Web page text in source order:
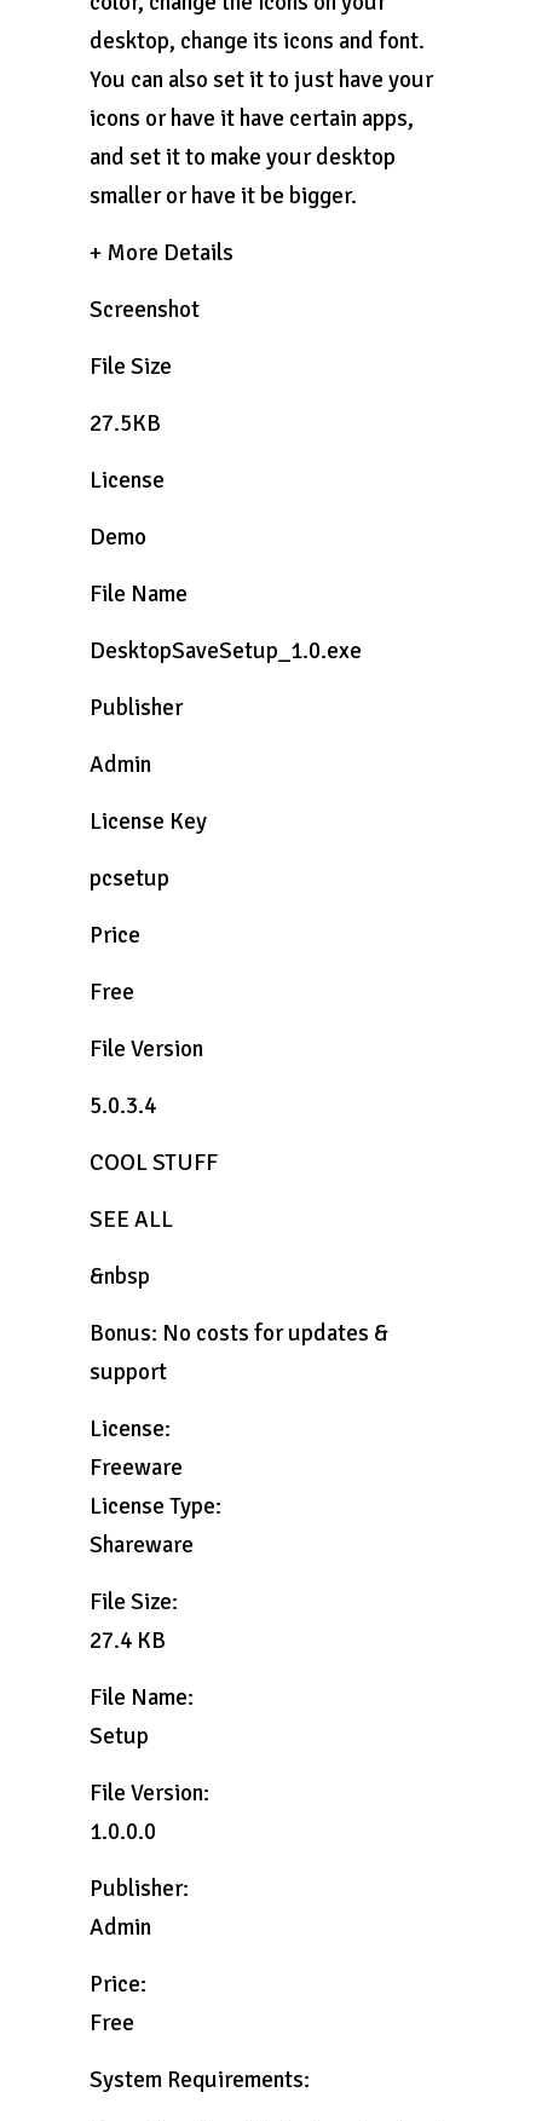
desktop, change its icons and font.
You can also set it to just have your
icons or have it have certain apps,
and set it to make your desktop
smaller or have it be bigger.
+ More Details
Screenshot
File Size
27.5KB
License
Demo
File Name
DesktopSaveSetup_1.0.exe
Publisher
Admin
License Key
pcsetup
Price
Free
File Version
5.0.3.4
COOL STUFF
SEE ALL
&nbsp
Bonus: No costs for updates &
support
License:
Freeware
License Type:
Shareware
File Size:
27.4 KB
File Name:
Setup
File Version:
1.0.0.0
Publisher:
Admin
Price:
Free
System Requirements: